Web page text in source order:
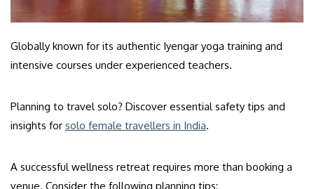
Globally known for its authentic Iyengar yoga training and
intensive courses under experienced teachers.
Planning to travel solo? Discover essential safety tips and
insights for solo female travellers in India.
A successful wellness retreat requires more than booking a
venue. Consider the following planning tips: